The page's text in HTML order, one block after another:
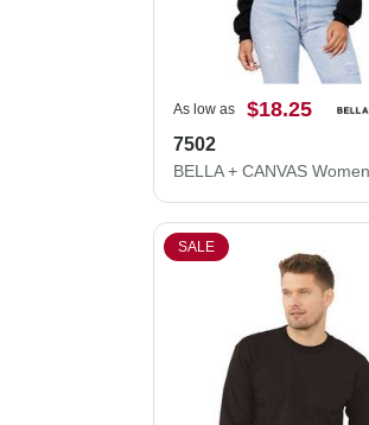
As low as $18.25
7502
SALE